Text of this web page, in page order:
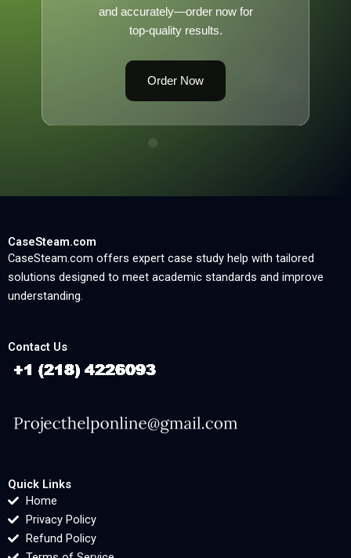
and accurately—order now for
top-quality results.
Order Now
CaseSteam.com
CaseSteam.com offers expert case study help with tailored
solutions designed to meet academic standards and improve
understanding.
Contact Us
Quick Links
Home
Privacy Policy
Refund Policy